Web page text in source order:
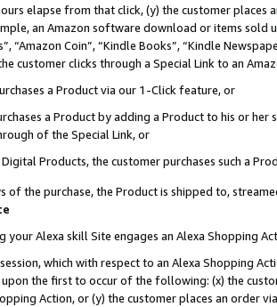
elapse from that click, (y) the customer
an Amazon software download or items sold
“Amazon Coin”, “Kindle Books”, “Kindle
customer clicks through a Special Link to an
a Product via our 1-Click feature, or
a Product by adding a Product to his or
of the Special Link, or
Products, the customer purchases such a
of the purchase, the Product is shipped to,
your Alexa skill Site engages an Alexa Shopping
which with respect to an Alexa Shopping
the first to occur of the following: (x) the
Action, or (y) the customer places an order